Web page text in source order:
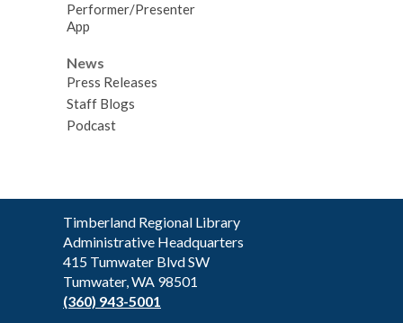
Performer/Presenter
App
News
Press Releases
Staff Blogs
Podcast
Contact
the
Library
Timberland Regional Library
Administrative Headquarters
415 Tumwater Blvd SW
Tumwater, WA 98501
(360) 943-5001